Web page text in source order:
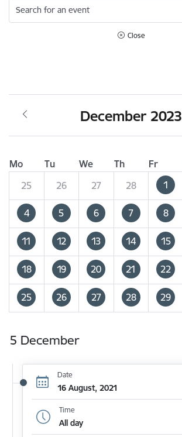
Search for an event
Close
December 2023
Mo Tu We Th Fr
25
26 27 28 1
4 5 6 7 8
11 12 13 14 15
18 19 20 21 22
25 26 27 28 29
5 December
Date
16 August, 2021
Time
All day